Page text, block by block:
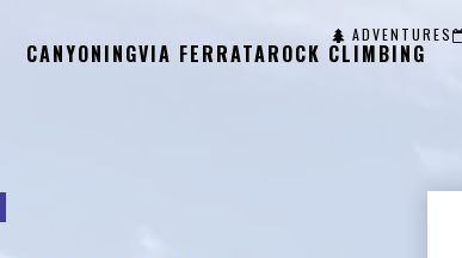
ADVENTURES
CANYONINGVIA FERRATAROCK CLIMBING